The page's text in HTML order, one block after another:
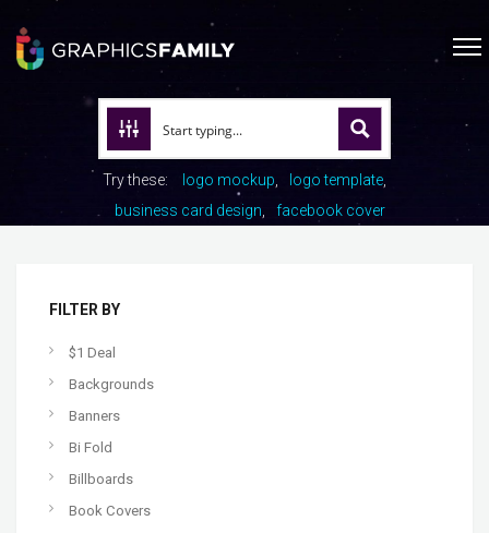
Try these: logo mockup
logo template
business card design
facebook cover
FILTER BY
$1 Deal
Backgrounds
Banners
Bi Fold
Billboards
Book Covers